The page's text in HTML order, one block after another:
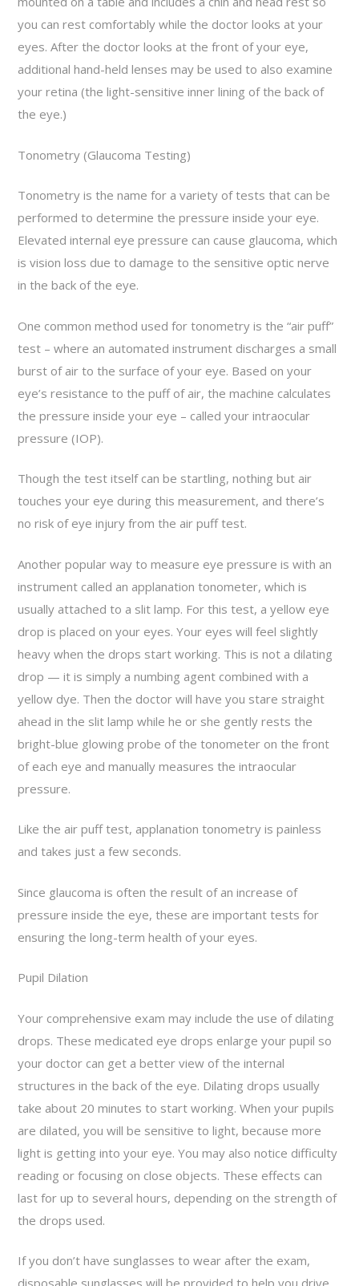
you can rest comfortably while the doctor looks at your
eyes. After the doctor looks at the front of your eye,
additional hand-held lenses may be used to also examine
your retina (the light-sensitive inner lining of the back of
the eye.)
Tonometry (Glaucoma Testing)
Tonometry is the name for a variety of tests that can be
performed to determine the pressure inside your eye.
Elevated internal eye pressure can cause glaucoma, which
is vision loss due to damage to the sensitive optic nerve
in the back of the eye.
One common method used for tonometry is the “air puff”
test – where an automated instrument discharges a small
burst of air to the surface of your eye. Based on your
eye’s resistance to the puff of air, the machine calculates
the pressure inside your eye – called your intraocular
pressure (IOP).
Though the test itself can be startling, nothing but air
touches your eye during this measurement, and there’s
no risk of eye injury from the air puff test.
Another popular way to measure eye pressure is with an
instrument called an applanation tonometer, which is
usually attached to a slit lamp. For this test, a yellow eye
drop is placed on your eyes. Your eyes will feel slightly
heavy when the drops start working. This is not a dilating
drop — it is simply a numbing agent combined with a
yellow dye. Then the doctor will have you stare straight
ahead in the slit lamp while he or she gently rests the
bright-blue glowing probe of the tonometer on the front
of each eye and manually measures the intraocular
pressure.
Like the air puff test, applanation tonometry is painless
and takes just a few seconds.
Since glaucoma is often the result of an increase of
pressure inside the eye, these are important tests for
ensuring the long-term health of your eyes.
Pupil Dilation
Your comprehensive exam may include the use of dilating
drops. These medicated eye drops enlarge your pupil so
your doctor can get a better view of the internal
structures in the back of the eye. Dilating drops usually
take about 20 minutes to start working. When your pupils
are dilated, you will be sensitive to light, because more
light is getting into your eye. You may also notice difficulty
reading or focusing on close objects. These effects can
last for up to several hours, depending on the strength of
the drops used.
If you don’t have sunglasses to wear after the exam,